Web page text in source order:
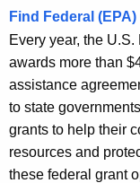
w
i
t
h
a
K
e
y
m
e
n
t
a
l
Find Federal
Every year, the
awards more than
assistance
to state
grants to help their
resources and
these federal grant